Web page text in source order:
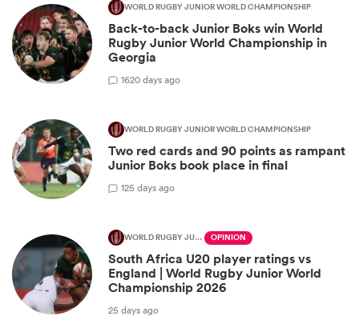
WORLD RUGBY JUNIOR WORLD CHAMPIONSHIP
Back-to-back Junior Boks win World
Rugby Junior World Championship in
Georgia
1620 days ago
WORLD RUGBY JUNIOR WORLD CHAMPIONSHIP
Two red cards and 90 points as rampant
Junior Boks book place in final
125 days ago
WORLD RUGBY JUNIOR WORLD CHAMPIONSHIP OPINION
South Africa U20 player ratings vs
England | World Rugby Junior World
Championship 2026
25 days ago